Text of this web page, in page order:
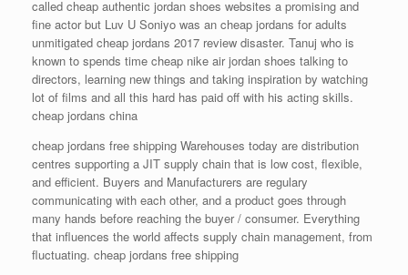
called cheap authentic jordan shoes websites a promising and
fine actor but Luv U Soniyo was an cheap jordans for adults
unmitigated cheap jordans 2017 review disaster. Tanuj who is
known to spends time cheap nike air jordan shoes talking to
directors, learning new things and taking inspiration by watching
lot of films and all this hard has paid off with his acting skills.
cheap jordans china
cheap jordans free shipping Warehouses today are distribution
centres supporting a JIT supply chain that is low cost, flexible,
and efficient. Buyers and Manufacturers are regulary
communicating with each other, and a product goes through
many hands before reaching the buyer / consumer. Everything
that influences the world affects supply chain management, from
fluctuating. cheap jordans free shipping